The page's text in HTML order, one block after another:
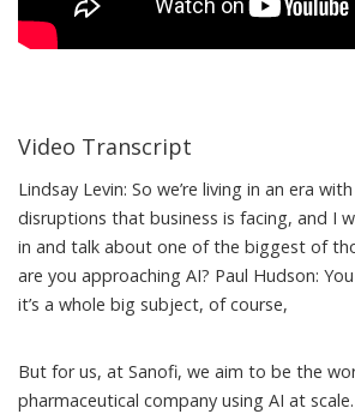
Video Transcript
Lindsay Levin: So we’re living in an era
disruptions that business is facing, and I
in and talk about one of the biggest of
are you approaching AI? Paul Hudson:
it’s a whole big subject, of course,
But for us, at Sanofi, we aim to be the
pharmaceutical company using AI at